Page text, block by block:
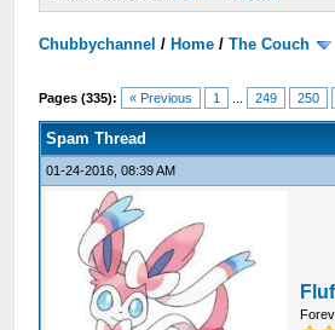
Chubbychannel / Home /The Couch
Pages (335): « Previous 1 249 250
Spam Thread
01-24-2016, 08:39 AM